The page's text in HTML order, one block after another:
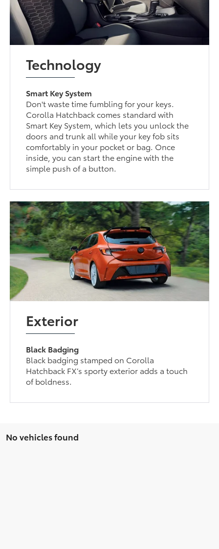
Technology
Smart Key System
Don't waste time fumbling for your keys.
Corolla Hatchback comes standard with
Smart Key System, which lets you unlock the
doors and trunk all while your key fob sits
comfortably in your pocket or bag. Once
inside, you can start the engine with the
simple push of a button.
Exterior
Black Badging
Black badging stamped on Corolla
Hatchback FX’s sporty exterior adds a touch
of boldness.
No vehicles found